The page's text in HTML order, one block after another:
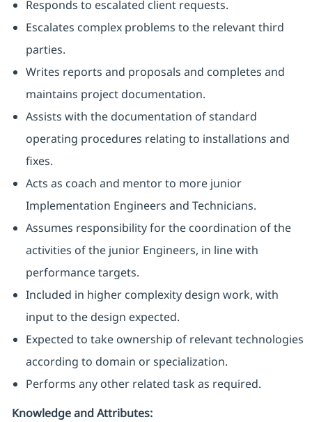
Responds to escalated client requests.
Escalates complex problems to the relevant third
parties.
Writes reports and proposals and completes and
maintains project documentation.
Assists with the documentation of standard
operating procedures relating to installations and
fixes.
Acts as coach and mentor to more junior
Implementation Engineers and Technicians.
Assumes responsibility for the coordination of the
activities of the junior Engineers, in line with
performance targets.
Included in higher complexity design work, with
input to the design expected.
Expected to take ownership of relevant technologies
according to domain or specialization.
Performs any other related task as required.
Knowledge and Attributes: